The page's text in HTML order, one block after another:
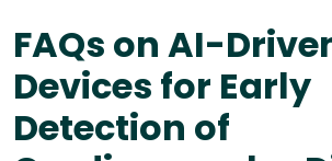
FAQs on AI-
Devices for Early
Detection of